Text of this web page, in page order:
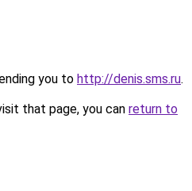
you to http://denis.sms.ru.
that page, you can return to